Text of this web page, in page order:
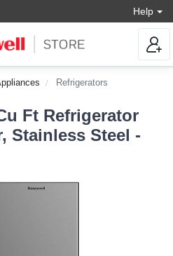
Help
Refrigerators
Ft Refrigerator
Stainless Steel -